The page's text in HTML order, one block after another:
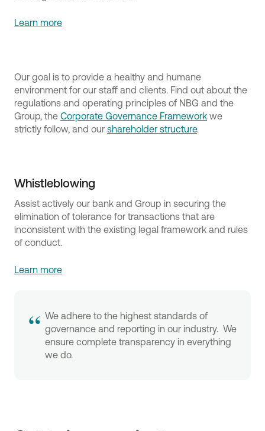
Learn more
Our goal is to provide a healthy and humane
environment for our staff and clients. Find out about the
regulations and operating principles of NBG and the
Group, the Corporate Governance Framework we
strictly follow, and our shareholder structure.
Whistleblowing
Assist actively our bank and Group in securing the
elimination of tolerance for transactions that are
inconsistent with the existing legal framework and rules
of conduct.
Learn more
“ We adhere to the highest standards of
governance and reporting in our industry. We
ensure complete transparency in everything
we do.